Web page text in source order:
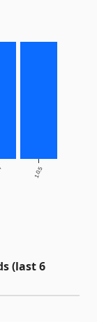
1.0.5
(last 6